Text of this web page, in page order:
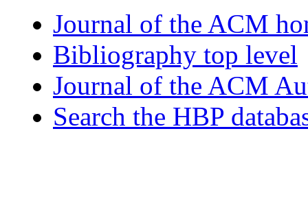
Journal of the ACM
Bibliography top level
Journal of the ACM
Search the HBP